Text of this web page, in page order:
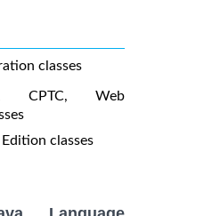
classes
CPTC, Web
classes